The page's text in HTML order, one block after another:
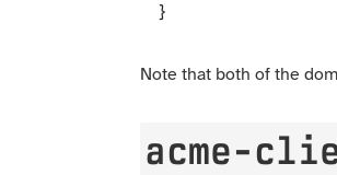
}
Note that both of the
acme-